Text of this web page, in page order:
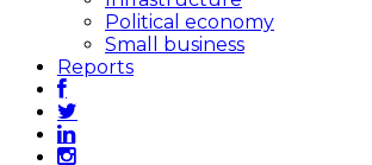
Political economy
Small business
Reports